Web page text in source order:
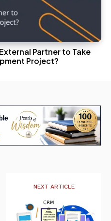
Partner to Take
Project?
NEXT ARTICLE